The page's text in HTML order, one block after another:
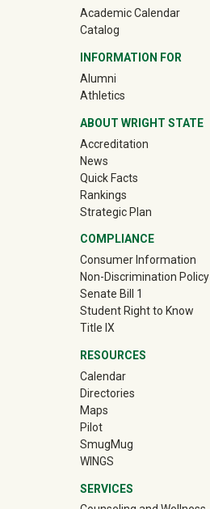
Academic Calendar
Catalog
INFORMATION FOR
Alumni(off-site)
Athletics(off-site)
ABOUT WRIGHT STATE
Accreditation
News
Quick Facts
Rankings
Strategic Plan
COMPLIANCE
Consumer Information
Non-Discrimination Policy
Senate Bill 1
Student Right to Know
Title IX
RESOURCES
Calendar
Directories
Maps
Pilot
SmugMug(off-site)
WINGS
SERVICES